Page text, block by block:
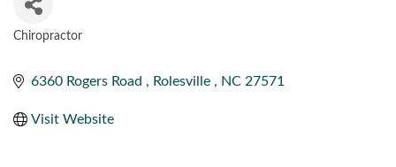
Chiropractor
6360 Rogers Road Rolesville NC 27571
Visit Website